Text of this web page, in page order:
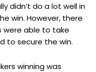
didn’t do a lot well in
win. However, there
were able to take
to secure the win.
winning was